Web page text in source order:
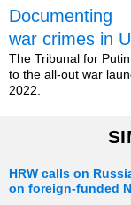
Documenting
war crimes in
The Tribunal for
to the all-out war
2022.
HRW calls on
on foreign-funded